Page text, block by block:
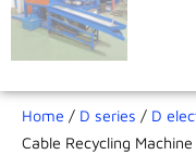
Home / D series / D
Cable Recycling